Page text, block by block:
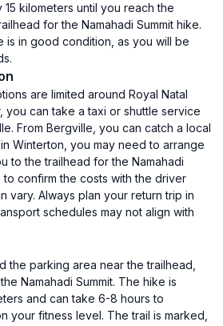
kilometers until you reach the
for the Namahadi Summit hike.
is in good condition, as you will be
are limited around Royal Natal
you can take a taxi or shuttle service
From Bergville, you can catch a local
Winterton, you may need to arrange
to the trailhead for the Namahadi
to confirm the costs with the driver
vary. Always plan your return trip in
schedules may not align with
the parking area near the trailhead,
Namahadi Summit. The hike is
and can take 6-8 hours to
your fitness level. The trail is marked,